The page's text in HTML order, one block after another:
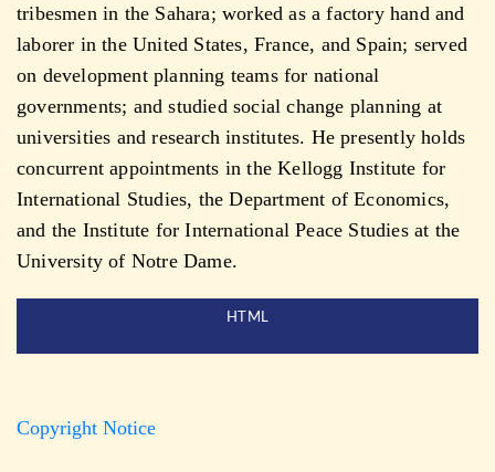
Copyright Notice
tribesmen in the Sahara; worked as a factory hand and
laborer in the United States, France, and Spain; served
on development planning teams for national
governments; and studied social change planning at
universities and research institutes. He presently holds
concurrent appointments in the Kellogg Institute for
International Studies, the Department of Economics,
and the Institute for International Peace Studies at the
University of Notre Dame.
HTML